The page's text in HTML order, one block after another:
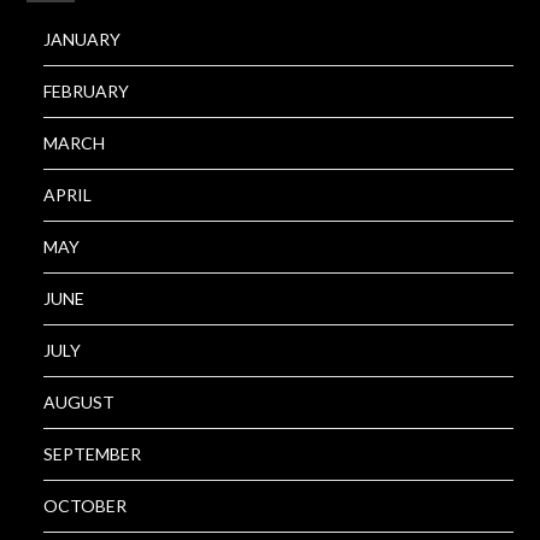
JANUARY
FEBRUARY
MARCH
APRIL
MAY
JUNE
JULY
AUGUST
SEPTEMBER
OCTOBER